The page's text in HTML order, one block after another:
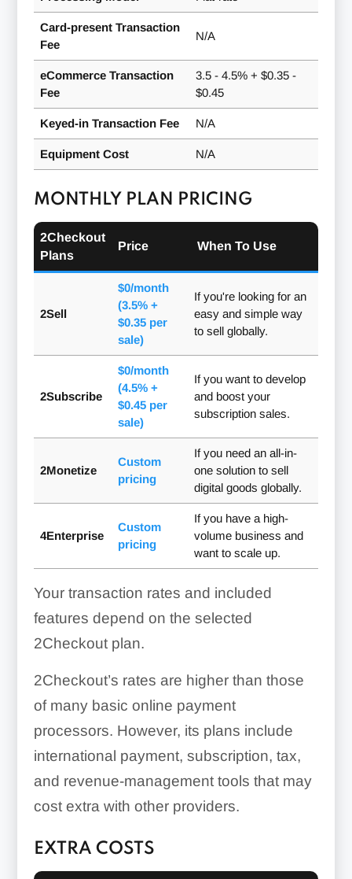
Card-present Transaction
Fee
N/A
eCommerce Transaction
Fee
3.5 - 4.5% + $0.35 -
$0.45
Keyed-in Transaction Fee N/A
Equipment Cost N/A
MONTHLY PLAN PRICING
2Checkout
Plans
Price When To Use
2Sell
$0/month
(3.5% +
$0.35 per
sale)
If you're looking for an
easy and simple way
to sell globally.
2Subscribe
$0/month
(4.5% +
$0.45 per
sale)
If you want to develop
and boost your
subscription sales.
2Monetize
Custom
pricing
If you need an all-in-
one solution to sell
digital goods globally.
4Enterprise
Custom
pricing
If you have a high-
volume business and
want to scale up.
Your transaction rates and included
features depend on the selected
2Checkout plan.
2Checkout’s rates are higher than those
of many basic online payment
processors. However, its plans include
international payment, subscription, tax,
and revenue-management tools that may
cost extra with other providers.
EXTRA COSTS